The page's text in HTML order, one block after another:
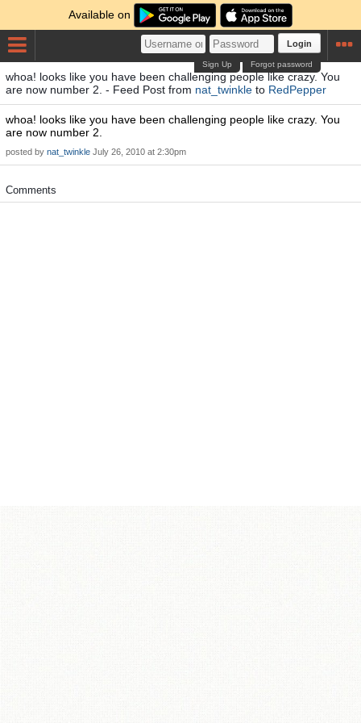
Available on
Login
Forgot password
Sign Up
whoa! looks like you have been challenging people like crazy. You
are now number 2. - Feed Post from nat_twinkle to RedPepper
whoa! looks like you have been challenging people like crazy. You
are now number 2.
posted by nat_twinkle July 26, 2010 at 2:30pm
Comments